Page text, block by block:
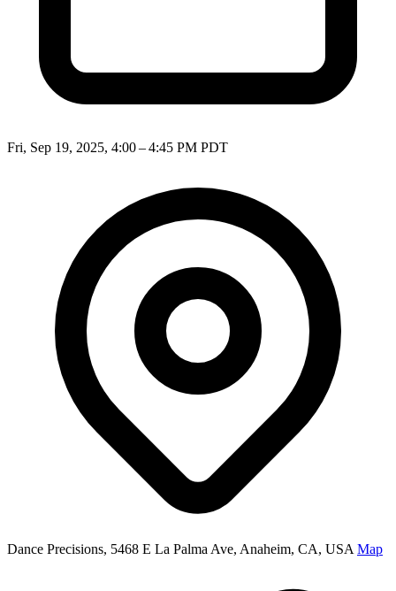
Fri, Sep 19, 2025, 4:00 – 4:45 PM PDT
Dance Precisions, 5468 E La Palma Ave, Anaheim, CA, USA Map